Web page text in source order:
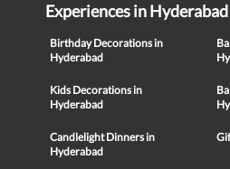
Experiences in Hyderabad
Birthday Decorations in
Hyderabad
Kids Decorations in
Hyderabad
Candlelight Dinners in
Hyderabad